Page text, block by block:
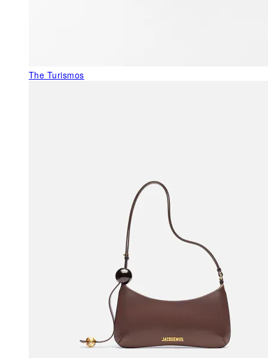
The Turismos